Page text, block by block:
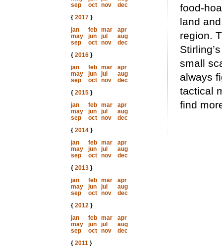
sep
oct nov
dec
{ 2017}
jan
feb mar
apr
may
jun jul
aug
sep
oct nov
dec
{ 2016}
jan
feb mar
apr
may
jun jul
aug
sep
oct nov
dec
{ 2015}
jan
feb mar
apr
may
jun jul
aug
sep
oct nov
dec
{ 2014}
jan
feb mar
apr
may
jun jul
aug
sep
oct nov
dec
{ 2013}
jan
feb mar
apr
may
jun jul
aug
sep
oct nov
dec
{ 2012}
jan
feb mar
apr
may
jun jul
aug
sep
oct nov
dec
{ 2011}
food-
land
region.
small
always
tactical
find